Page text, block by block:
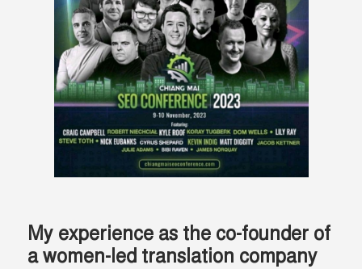
My experience as the co-founder of
a women-led translation company